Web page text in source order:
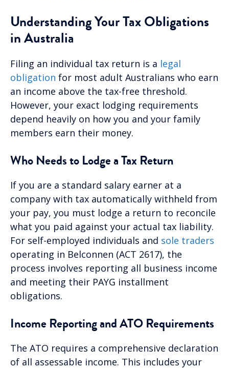
Understanding Your Tax Obligations
in Australia
Filing an individual tax return is a legal
obligation for most adult Australians who earn
an income above the tax-free threshold.
However, your exact lodging requirements
depend heavily on how you and your family
members earn their money.
Who Needs to Lodge a Tax Return
If you are a standard salary earner at a
company with tax automatically withheld from
your pay, you must lodge a return to reconcile
what you paid against your actual tax liability.
For self-employed individuals and sole traders
operating in Belconnen (ACT 2617), the
process involves reporting all business income
and meeting their PAYG installment
obligations.
Income Reporting and ATO Requirements
The ATO requires a comprehensive declaration
of all assessable income. This includes your